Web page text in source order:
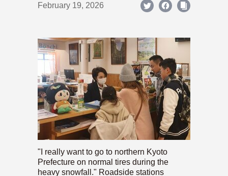
February 19, 2026
"I really want to go to northern Kyoto
Prefecture on normal tires during the
heavy snowfall." Roadside stations